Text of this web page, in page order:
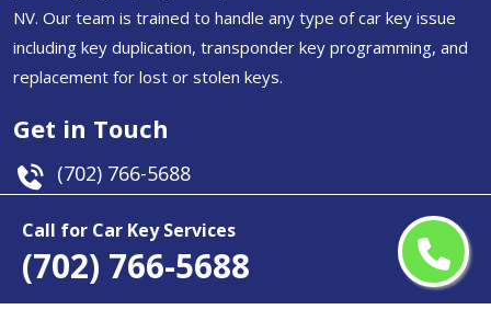
Call for Car Key Services
(702) 766-5688
NV. Our team is trained to handle any type of car key issue
including key duplication, transponder key programming, and
replacement for lost or stolen keys.
Get in Touch
(702) 766-5688
Email Us
Green Valley South, NV